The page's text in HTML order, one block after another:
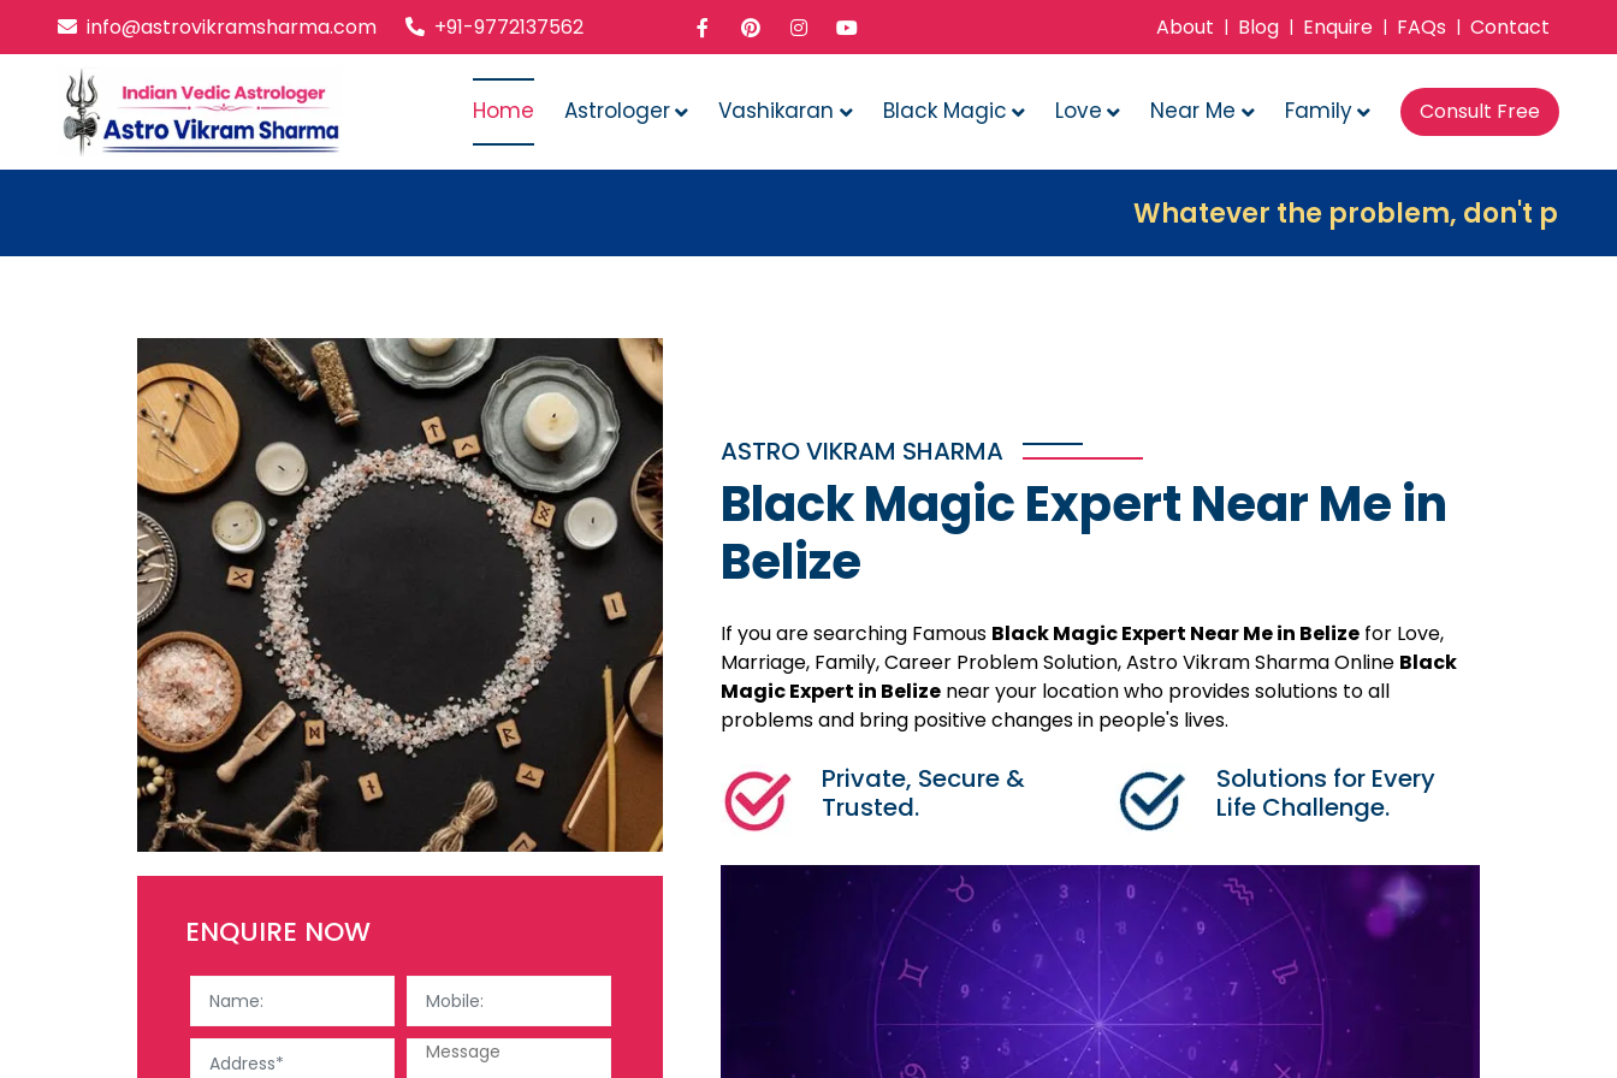
info@astrovikramsharma.com +91-9772137562 About | Blog | Enquire | FAQs | Contact
Home Astrologer Vashikaran Black Magic Love Near Me Family Consult Free
Whatever the problem, don't panic,
ENQUIRE NOW
ASTRO VIKRAM SHARMA
Black Magic Expert Near Me in
Belize
If you are searching Famous Black Magic Expert Near Me in Belize for Love,
Marriage, Family, Career Problem Solution, Astro Vikram Sharma Online Black
Magic Expert in Belize near your location who provides solutions to all
problems and bring positive changes in people's lives.
Private, Secure &
Trusted.
Solutions for Every
Life Challenge.